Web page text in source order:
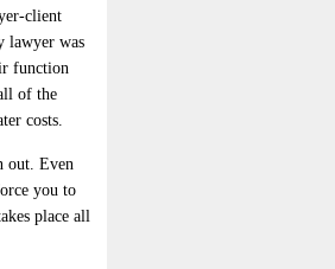
client
lawyer was
function
of the
costs.
out. Even
you to
place all